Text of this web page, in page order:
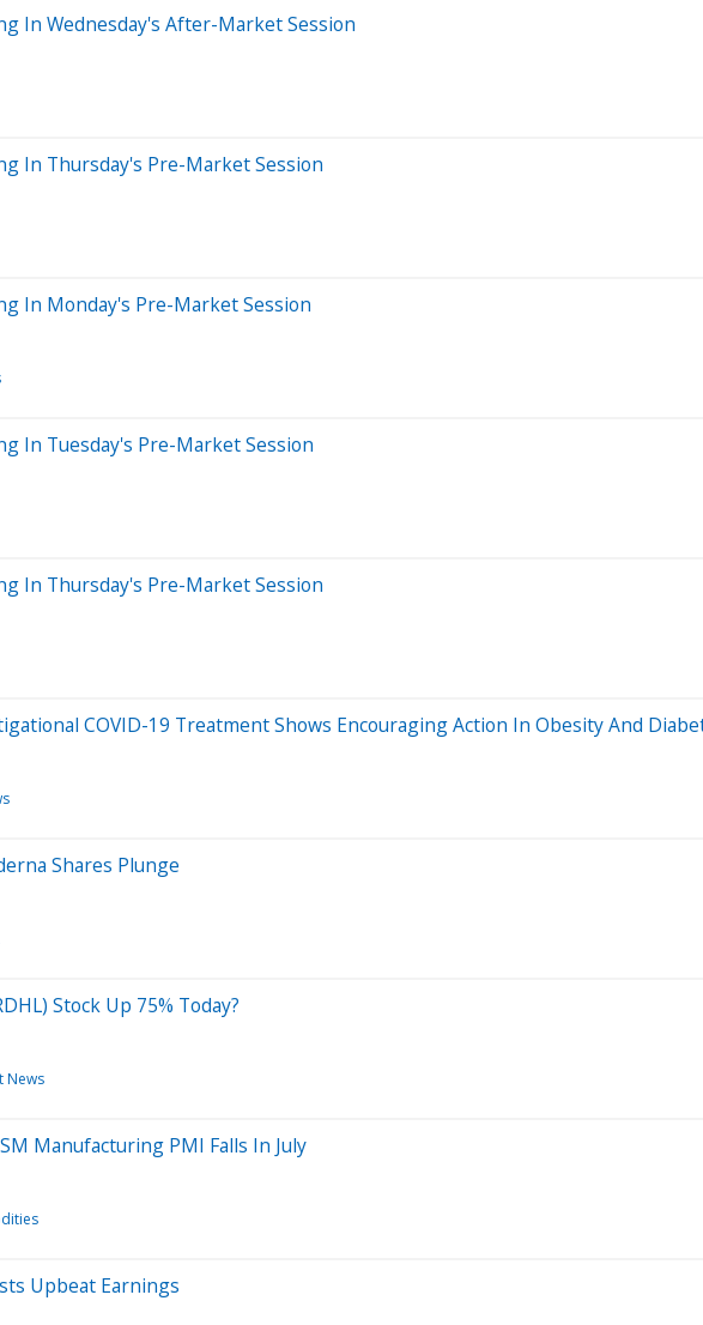
In Wednesday's After-Market Session
In Thursday's Pre-Market Session
In Monday's Pre-Market Session
In Tuesday's Pre-Market Session
In Thursday's Pre-Market Session
COVID-19 Treatment Shows Encouraging Action In Obesity And
Shares Plunge
Stock Up 75% Today?
News
Manufacturing PMI Falls In July
Upbeat Earnings